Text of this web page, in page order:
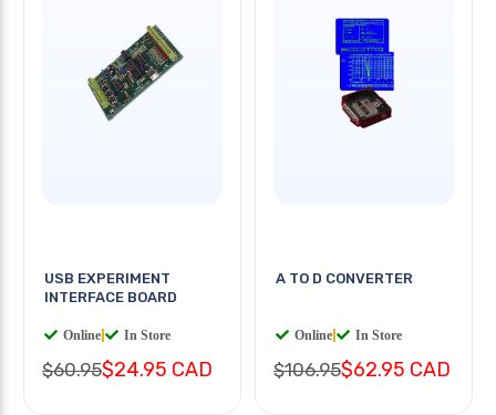
USB EXPERIMENT
INTERFACE BOARD
Online In Store
$60.95$24.95 CAD
A TO D CONVERTER
Online In Store
$106.95$62.95 CAD